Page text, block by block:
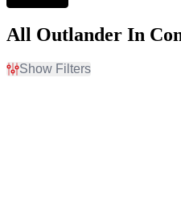
All Outlander In
Show Filters